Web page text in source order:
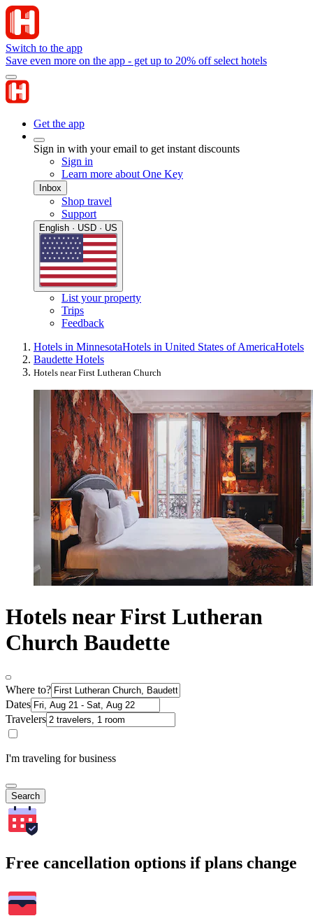
Switch to the app
Save even more on the app - get up to 20% off select hotels
Get the app
Sign in with your email to get instant discounts
Sign in
Learn more about One Key
Inbox
Shop travel
Support
English · USD · US
List your property
Trips
Feedback
Hotels in MinnesotaHotels in United States of AmericaHotels
Baudette Hotels
Hotels near First Lutheran Church
Hotels near First Lutheran
Church Baudette
Where to?
Dates
Travelers
I'm traveling for business
Search
Free cancellation options if plans change